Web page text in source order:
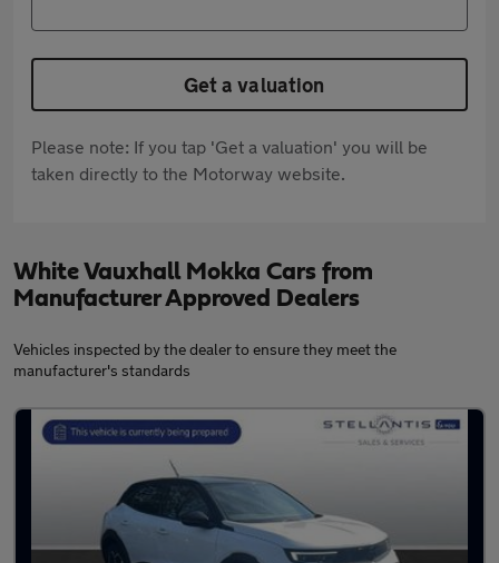
Get a valuation
Please note: If you tap 'Get a valuation' you will be
taken directly to the Motorway website.
White Vauxhall Mokka Cars from
Manufacturer Approved Dealers
Vehicles inspected by the dealer to ensure they meet the
manufacturer's standards